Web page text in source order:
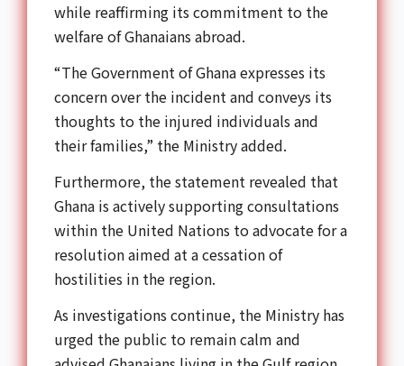
while reaffirming its commitment to the
welfare of Ghanaians abroad.
“The Government of Ghana expresses its
concern over the incident and conveys its
thoughts to the injured individuals and
their families,” the Ministry added.
Furthermore, the statement revealed that
Ghana is actively supporting consultations
within the United Nations to advocate for a
resolution aimed at a cessation of
hostilities in the region.
As investigations continue, the Ministry has
urged the public to remain calm and